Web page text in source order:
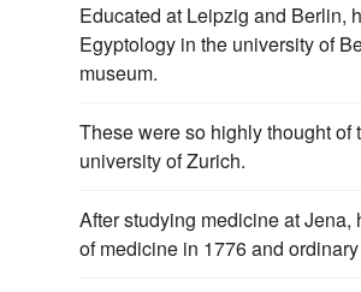
Educated at Leipzig and Berlin,
Egyptology in the university of
museum.
These were so highly thought
university of Zurich.
After studying medicine at
of medicine in 1776 and